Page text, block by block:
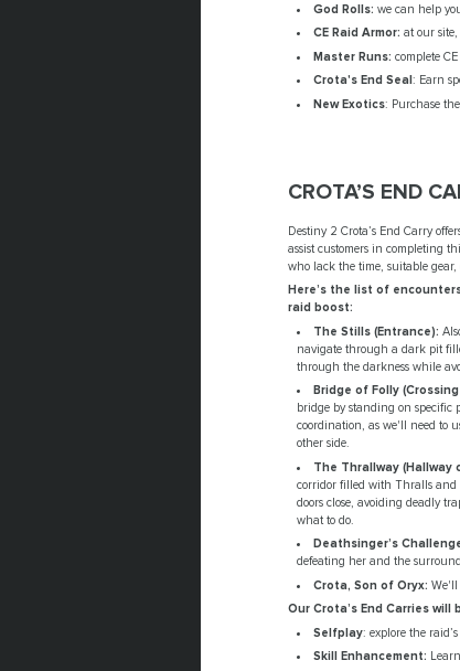
God Rolls:we can help
CE Raid Armor: at our
Master Runs: complete
Crota's End Seal: Earn
New Exotics: Purchase
CROTA’S END
Destiny 2 Crota’s End Carry
assist customers in completing
who lack the time, suitable gear,
Here’s the list of
raid boost:
The Stills (Entrance):
navigate through a dark pit
through the darkness while
Bridge of Folly
bridge by standing on specific
coordination, as we'll need to
other side.
The Thrallway (Hallway
corridor filled with Thralls and
doors close, avoiding deadly
what to do.
Deathsinger’s
defeating her and the
Crota, Son of Oryx: We'll
Our Crota’s End Carries
Selfplay: explore the
Skill Enhancement: